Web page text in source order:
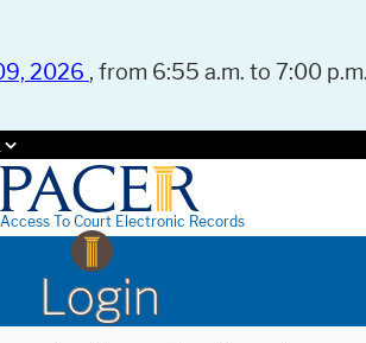
2026 , from 6:55 a.m. to 7:00
To Court Electronic Records
Login